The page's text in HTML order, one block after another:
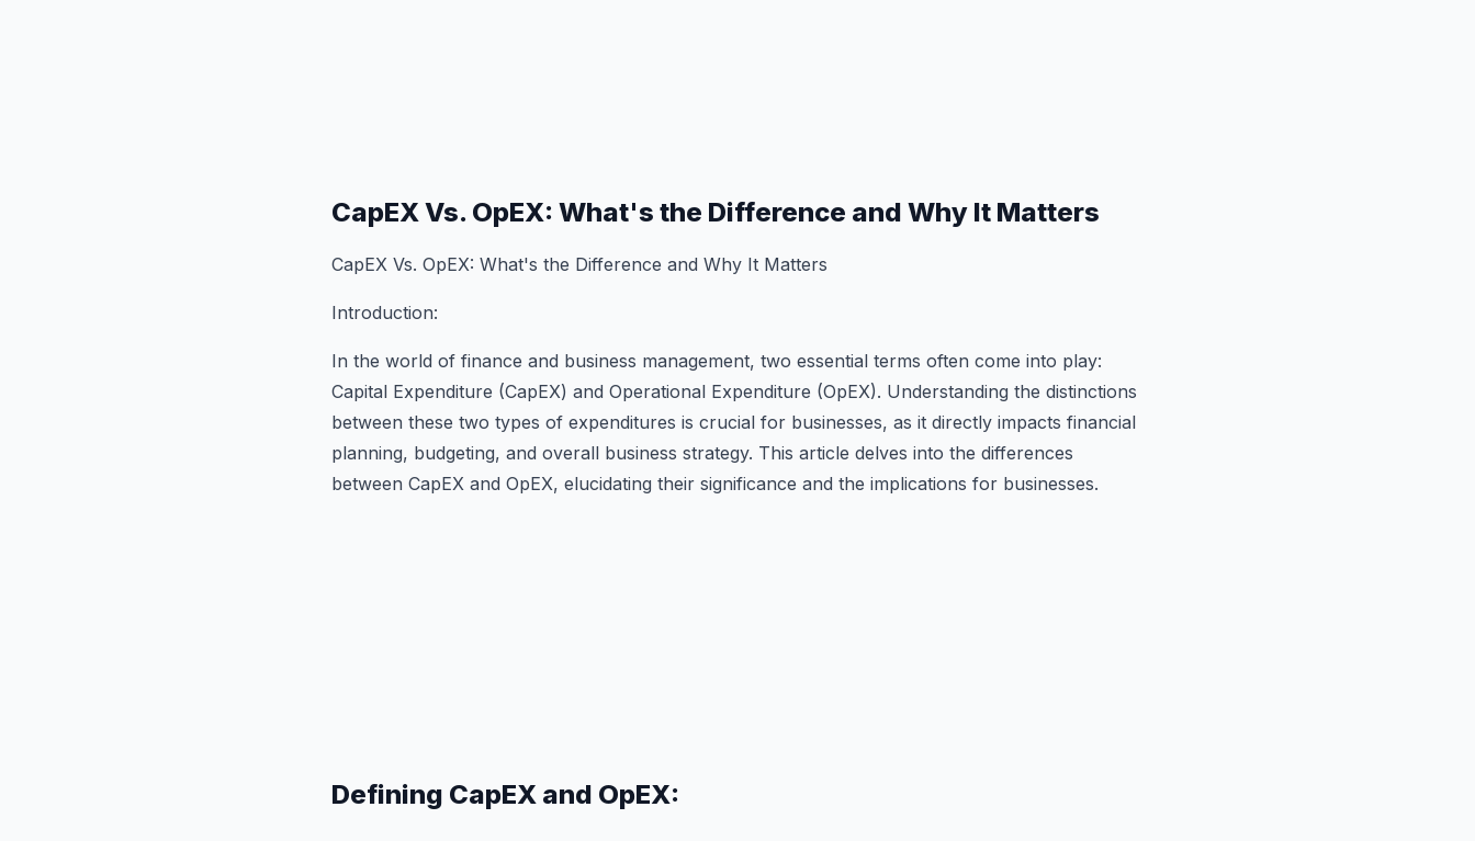
CapEX Vs. OpEX: What's the Difference and Why It Matters
CapEX Vs. OpEX: What's the Difference and Why It Matters
Introduction:
In the world of finance and business management, two essential terms often come into play:
Capital Expenditure (CapEX) and Operational Expenditure (OpEX). Understanding the distinctions
between these two types of expenditures is crucial for businesses, as it directly impacts financial
planning, budgeting, and overall business strategy. This article delves into the differences
between CapEX and OpEX, elucidating their significance and the implications for businesses.
Defining CapEX and OpEX: